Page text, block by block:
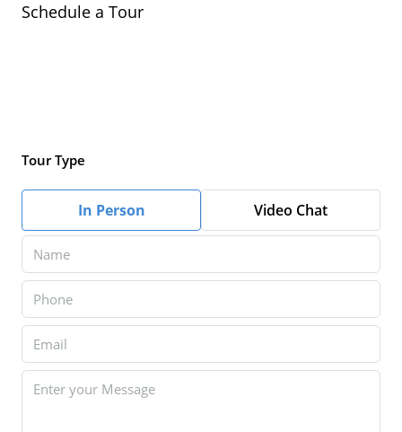
Schedule a Tour
Tour Type
In Person Video Chat